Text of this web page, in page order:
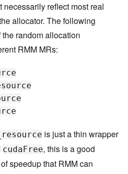
reflect most real
allocator. The following
random allocation
RMM MRs:
is just a thin wrapper
cudaFree, this is a good
speedup that RMM can